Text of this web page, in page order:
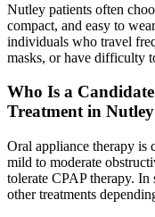
Nutley patients often
compact, and easy to
individuals who travel
masks, or have difficulty
Who Is a
Treatment in Nutley
Oral appliance therapy is
mild to moderate
tolerate CPAP therapy. In
other treatments